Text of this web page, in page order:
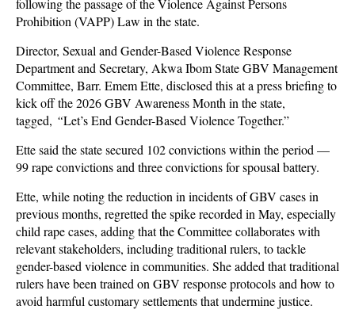
following the passage of the Violence Against Persons
Prohibition (VAPP) Law in the state.
Director, Sexual and Gender-Based Violence Response
Department and Secretary, Akwa Ibom State GBV Management
Committee, Barr. Emem Ette, disclosed this at a press briefing to
kick off the 2026 GBV Awareness Month in the state,
tagged, “Let’s End Gender-Based Violence Together.”
Ette said the state secured 102 convictions within the period —
99 rape convictions and three convictions for spousal battery.
Ette, while noting the reduction in incidents of GBV cases in
previous months, regretted the spike recorded in May, especially
child rape cases, adding that the Committee collaborates with
relevant stakeholders, including traditional rulers, to tackle
gender-based violence in communities. She added that traditional
rulers have been trained on GBV response protocols and how to
avoid harmful customary settlements that undermine justice.